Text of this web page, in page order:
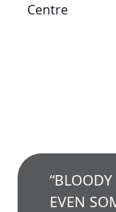
Centre
EVEN